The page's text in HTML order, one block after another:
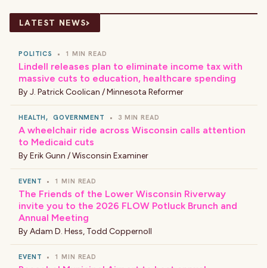
LATEST NEWS›
POLITICS • 1 MIN READ
Lindell releases plan to eliminate income tax with
massive cuts to education, healthcare spending
By J. Patrick Coolican / Minnesota Reformer
HEALTH, GOVERNMENT • 3 MIN READ
A wheelchair ride across Wisconsin calls attention
to Medicaid cuts
By Erik Gunn / Wisconsin Examiner
EVENT • 1 MIN READ
The Friends of the Lower Wisconsin Riverway
invite you to the 2026 FLOW Potluck Brunch and
Annual Meeting
By Adam D. Hess, Todd Coppernoll
EVENT • 1 MIN READ